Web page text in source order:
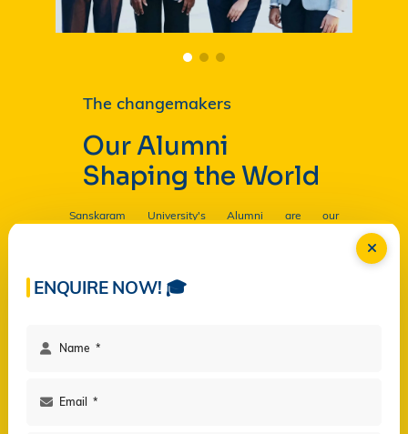
The changemakers
Our Alumni
Shaping the World
Sanskaram University's Alumni are our
ENQUIRE NOW! 🎓